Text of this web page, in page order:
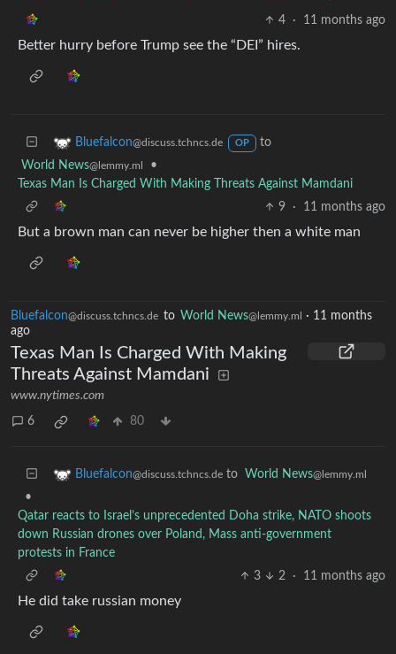
4 · 11 months ago
Better hurry before Trump see the “DEI” hires.
Bluefalcon@discuss.tchncs.de OP
to
World News@lemmy.ml
•
Texas Man Is Charged With Making Threats Against Mamdani
9
· 11 months ago
But a brown man can never be higher then a white man
Bluefalcon@discuss.tchncs.de to World News@lemmy.ml · 11 months
ago
Texas Man Is Charged With Making
Threats Against Mamdani
www.nytimes.com
6 80
Bluefalcon@discuss.tchncs.de to World News@lemmy.ml
•
Qatar reacts to Israel’s unprecedented Doha strike, NATO shoots
down Russian drones over Poland, Mass anti-government
protests in France
3
2 · 11 months ago
He did take russian money